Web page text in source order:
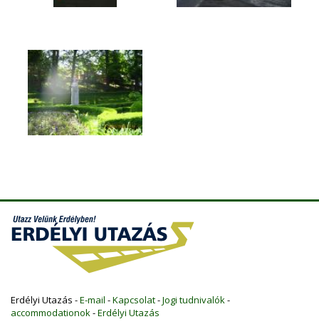
Erdélyi Utazás -E-mail -Kapcsolat-Jogi tudnivalók-
accommodationok-Erdélyi Utazás